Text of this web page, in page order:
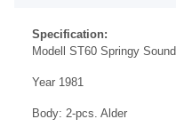
Specification:
Modell ST60 Springy Sound
Year 1981
Body: 2-pcs. Alder